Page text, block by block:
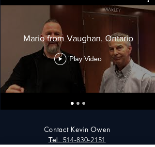
Mario from Vaughan, Ontario
Play Video
Contact Kevin Owen
Tel: 514-830-2151